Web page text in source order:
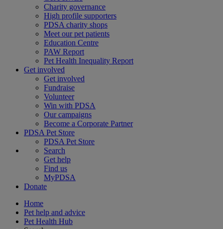
Charity governance
High profile supporters
PDSA charity shops
Meet our pet patients
Education Centre
PAW Report
Pet Health Inequality Report
Get involved
Get involved
Fundraise
Volunteer
Win with PDSA
Our campaigns
Become a Corporate Partner
PDSA Pet Store
PDSA Pet Store
Search
Get help
Find us
MyPDSA
Donate
Home
Pet help and advice
Pet Health Hub